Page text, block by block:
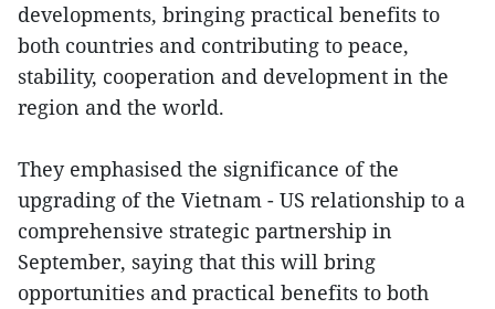
developments, bringing practical benefits to
both countries and contributing to peace,
stability, cooperation and development in the
region and the world.
They emphasised the significance of the
upgrading of the Vietnam - US relationship to a
comprehensive strategic partnership in
September, saying that this will bring
opportunities and practical benefits to both